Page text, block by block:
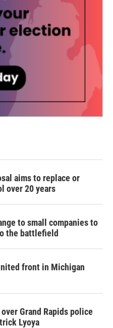
aims to replace or
over 20 years
to small companies to
the battlefield
front in Michigan
Grand Rapids police
Lyoya